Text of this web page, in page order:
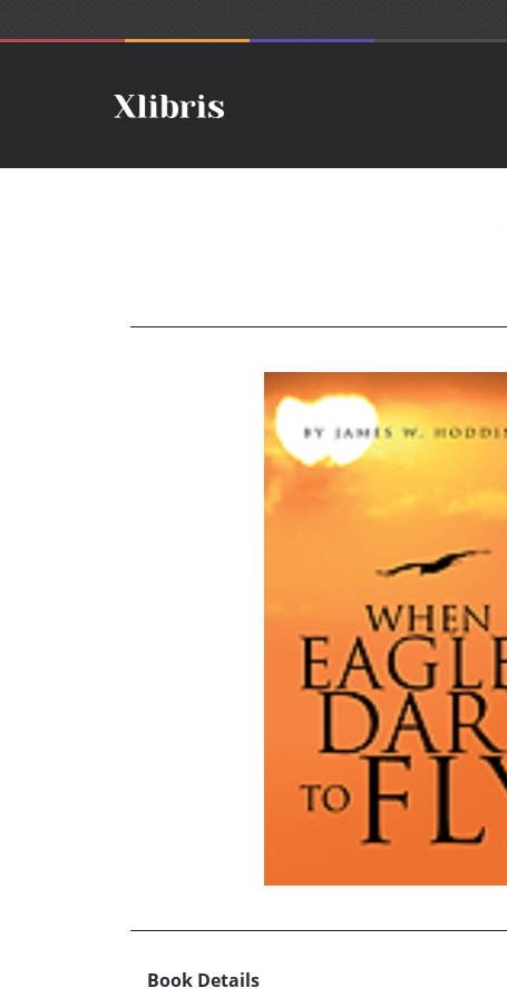
Book Details